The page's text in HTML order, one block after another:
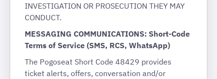
INVESTIGATION OR PROSECUTION THEY MAY
CONDUCT.
MESSAGING COMMUNICATIONS: Short-Code
Terms of Service (SMS, RCS, WhatsApp)
The Pogoseat Short Code 48429 provides
ticket alerts, offers, conversation and/or